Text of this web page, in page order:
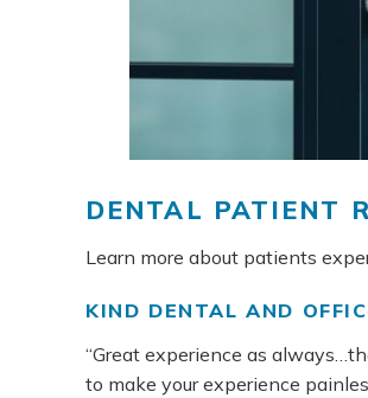
DENTAL PATIENT
Learn more about patients
KIND DENTAL AND
“Great experience as
to make your experience